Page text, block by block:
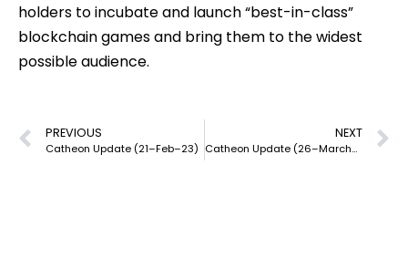
holders to incubate and launch “best-in-class”
blockchain games and bring them to the widest
possible audience.
PREVIOUS
Catheon Update (21–Feb–23)
NEXT
Catheon Update (26–March–23)